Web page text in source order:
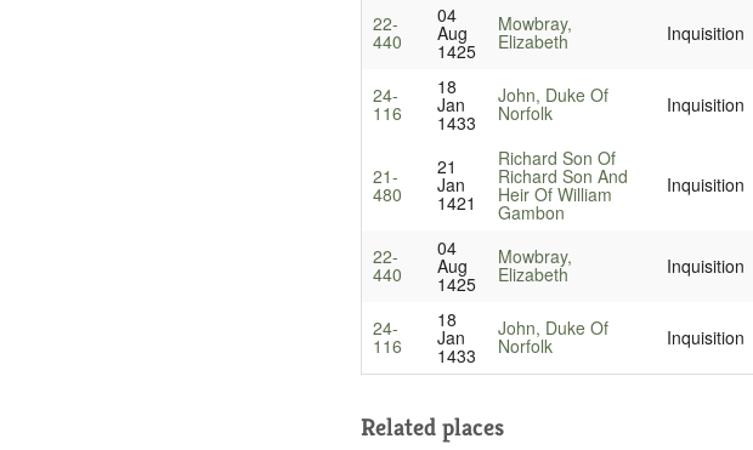
22-
440
04
Aug
1425
Mowbray,
Elizabeth Inquisition
24-
116
18
Jan
1433
John, Duke Of
Norfolk Inquisition
21-
480
21
Jan
1421
Richard Son Of
Richard Son And
Heir Of William
Gambon
Inquisition
22-
440
04
Aug
1425
Mowbray,
Elizabeth Inquisition
24-
116
18
Jan
1433
John, Duke Of
Norfolk Inquisition
Related places